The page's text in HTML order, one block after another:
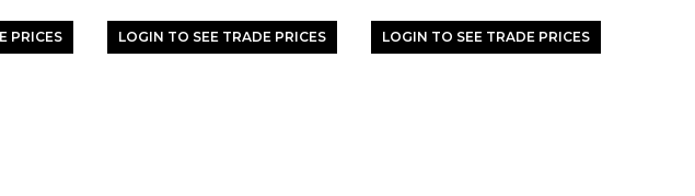
PRICES LOGIN TO SEE TRADE PRICES LOGIN TO SEE TRADE PRICES